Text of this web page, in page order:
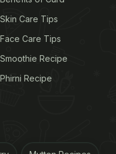
to try this
recipe at
Skin Care Tips
Face Care Tips
Smoothie Recipe
Phirni Recipe